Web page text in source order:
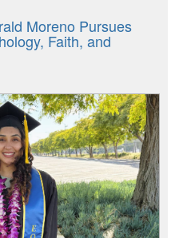
Moreno Pursues
Faith, and